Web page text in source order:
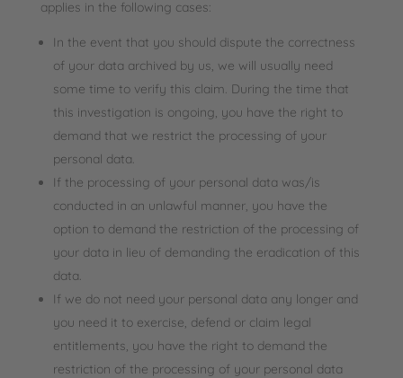
applies in the following cases:
In the event that you should dispute the correctness
of your data archived by us, we will usually need
some time to verify this claim. During the time that
this investigation is ongoing, you have the right to
demand that we restrict the processing of your
personal data.
If the processing of your personal data was/is
conducted in an unlawful manner, you have the
option to demand the restriction of the processing of
your data in lieu of demanding the eradication of this
data.
If we do not need your personal data any longer and
you need it to exercise, defend or claim legal
entitlements, you have the right to demand the
restriction of the processing of your personal data